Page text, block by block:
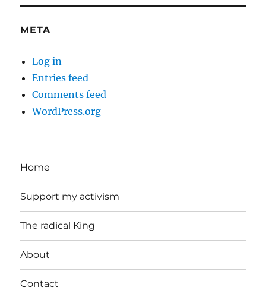
META
Log in
Entries feed
Comments feed
WordPress.org
Home
Support my activism
The radical King
About
Contact